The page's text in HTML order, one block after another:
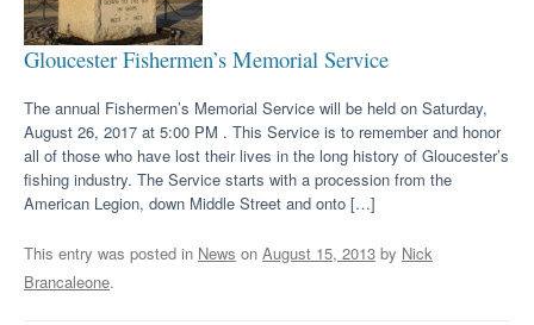
Gloucester Fishermen’s Memorial Service
The annual Fishermen’s Memorial Service will be held on Saturday,
August 26, 2017 at 5:00 PM . This Service is to remember and honor
all of those who have lost their lives in the long history of Gloucester’s
fishing industry. The Service starts with a procession from the
American Legion, down Middle Street and onto […]
This entry was posted in News on August 15, 2013 by Nick
Brancaleone.